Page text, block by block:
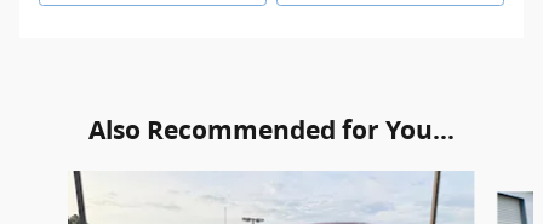
Also Recommended for You...
Slide 1 of 6